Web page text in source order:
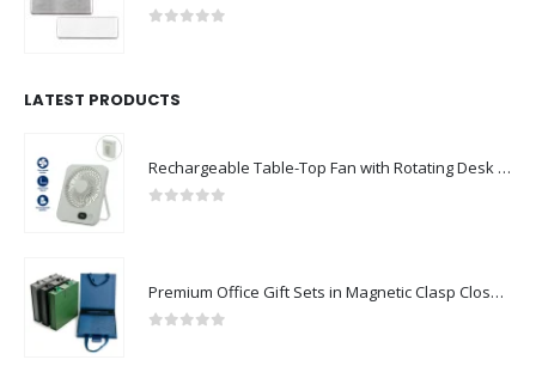
LATEST PRODUCTS
Rechargeable Table-Top Fan with Rotating Desk Stand, Compact & Portable, Type-C
Premium Office Gift Sets in Magnetic Clasp Closure & Ribbon Handle Box